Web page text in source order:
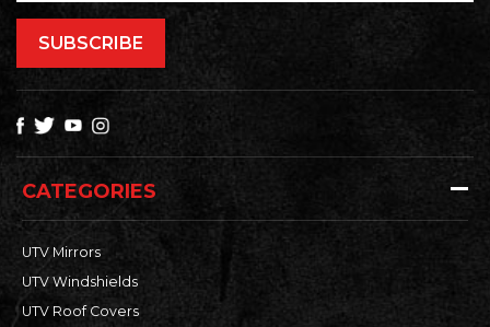
CATEGORIES
UTV Mirrors
UTV Windshields
UTV Roof Covers